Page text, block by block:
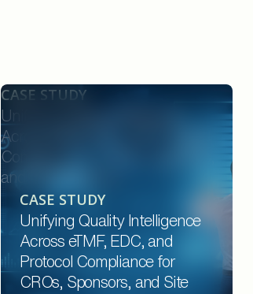
CASE STUDY
Unifying Quality Intelligence
Across eTMF, EDC, and Protocol
Compliance for CROs, Sponsors,
and Site Networks
CASE STUDY
Unifying Quality Intelligence
Across eTMF, EDC, and
Protocol Compliance for
CROs, Sponsors, and Site